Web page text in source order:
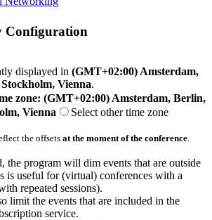
Configuration
displayed in (GMT+02:00) Amsterdam,
Vienna.
zone: (GMT+02:00) Amsterdam, Berlin,
Vienna
Select other time zone
the offsets at the moment of the conference
the program will dim events that are outside
is useful for (virtual) conferences with a
repeated sessions).
limit the events that are included in the
service.